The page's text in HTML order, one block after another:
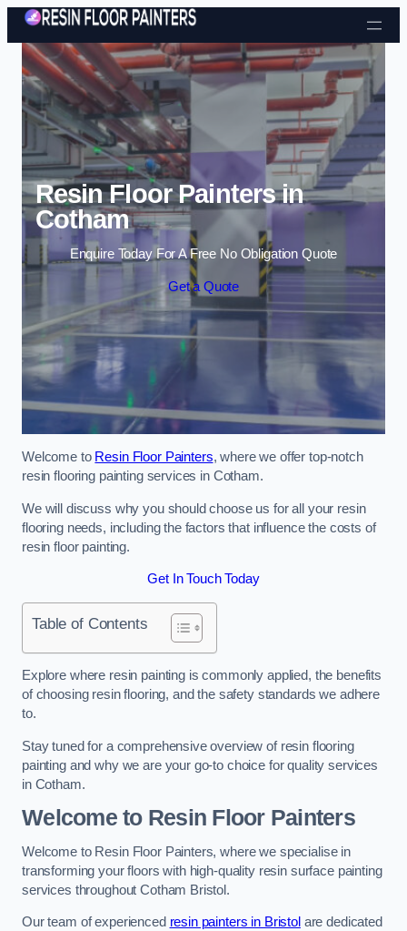
Skip to content
Resin Floor Painters in
Cotham
Enquire Today For A Free No Obligation Quote
Get a Quote
Welcome to Resin Floor Painters, where we offer top-notch
resin flooring painting services in Cotham.
We will discuss why you should choose us for all your resin
flooring needs, including the factors that influence the costs of
resin floor painting.
Get In Touch Today
Table of Contents
Explore where resin painting is commonly applied, the benefits
of choosing resin flooring, and the safety standards we adhere
to.
Stay tuned for a comprehensive overview of resin flooring
painting and why we are your go-to choice for quality services
in Cotham.
Welcome to Resin Floor Painters
Welcome to Resin Floor Painters, where we specialise in
transforming your floors with high-quality resin surface painting
services throughout Cotham Bristol.
Our team of experienced resin painters in Bristol are dedicated